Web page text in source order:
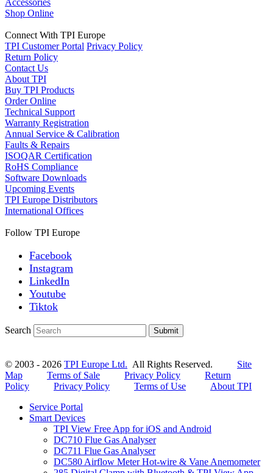
Shop Online
Connect With TPI Europe
TPI Customer Portal Privacy Policy
Return Policy
Contact Us
About TPI
Buy TPI Products
Order Online
Technical Support
Warranty Registration
Annual Service & Calibration
Faults & Repairs
ISOQAR Certification
RoHS Compliance
Software Downloads
Upcoming Events
TPI Europe Distributors
International Offices
Follow TPI Europe
Facebook
Instagram
LinkedIn
Youtube
Tiktok
Search Submit
© 2003 - 2026 TPI Europe Ltd. All Rights Reserved. Site
Map
Terms of Sale Privacy Policy
Return
Policy
Privacy Policy Terms of Use
About TPI
Service Portal
Smart Devices
TPI View Free App for iOS and Android
DC710 Flue Gas Analyser
DC711 Flue Gas Analyser
DC580 Airflow Meter Hot-wire & Vane Anemometer